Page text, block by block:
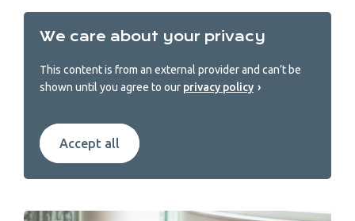
We care about your privacy
This content is from an external provider and can’t be
shown until you agree to our privacy policy
Accept all